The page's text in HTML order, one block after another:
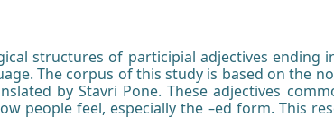
structures of participial adjectives ending
The corpus of this study is based on the
by Stavri Pone. These adjectives
people feel, especially the –ed form. This